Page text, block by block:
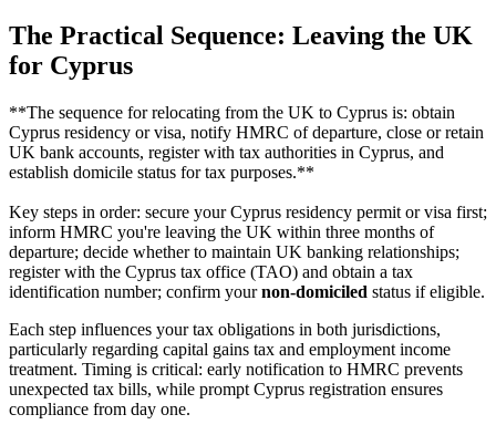
The Practical Sequence: Leaving the UK
for Cyprus
**The sequence for relocating from the UK to Cyprus is: obtain
Cyprus residency or visa, notify HMRC of departure, close or retain
UK bank accounts, register with tax authorities in Cyprus, and
establish domicile status for tax purposes.**
Key steps in order: secure your Cyprus residency permit or visa first;
inform HMRC you're leaving the UK within three months of
departure; decide whether to maintain UK banking relationships;
register with the Cyprus tax office (TAO) and obtain a tax
identification number; confirm yournon-domiciled status if eligible.
Each step influences your tax obligations in both jurisdictions,
particularly regarding capital gains tax and employment income
treatment. Timing is critical: early notification to HMRC prevents
unexpected tax bills, while prompt Cyprus registration ensures
compliance from day one.